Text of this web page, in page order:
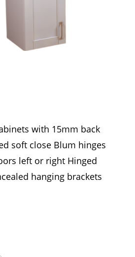
with 15mm back
soft close Blum hinges
left or right Hinged
hanging brackets